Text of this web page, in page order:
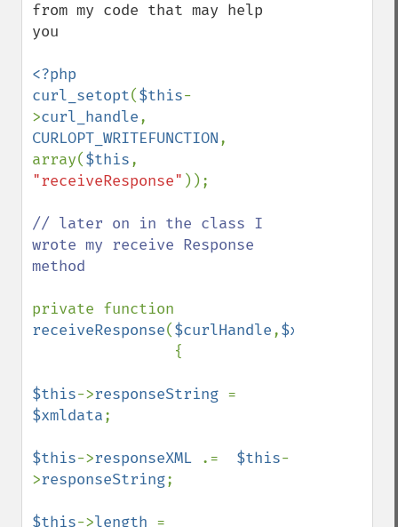
from my code that may help
you
<?php
curl_setopt($this-
>curl_handle
CURLOPT_WRITEFUNCTION,
array($this
"receiveResponse" ));
// later on in the class I
wrote my receive Response
method
receiveResponse($curlHandle,$xmldata
$this->responseString
$xmldata;
$this->responseXML .= $this-
>responseString;
$this->length